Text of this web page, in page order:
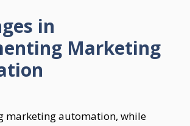
in
Marketing
marketing automation, while